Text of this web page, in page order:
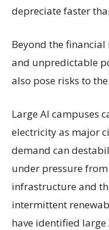
depreciate faster
Beyond the
and unpredictable
also pose risks to
Large AI campuses
electricity as major
demand can
under pressure
infrastructure and
intermittent
have identified